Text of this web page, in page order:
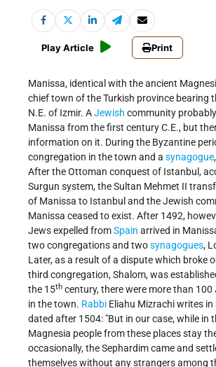
Play Article Print
Manissa, identical with the ancient
chief town of the Turkish province bearing
N.E. of Izmir. AJewish community
Manissa from the first century C.E., but
information on it. During the Byzantine
congregation in the town and a synagogue
After the Ottoman conquest of Istanbul,
Surgun system, the Sultan Mehmet II
of Manissa to Istanbul and the Jewish
Manissa ceased to exist. After 1492,
Jews expelled fromSpain arrived in
two congregations and twosynagogues,
Later, as a result of a dispute which broke
third congregation, Shalom, was
the 15th century, there were more than
in the town. Rabbi Eliahu Mizrachi writes
dated after 1504: "But in our case, while in
Magnesia people from these places stay
occasionally, the Sephardim came and
themselves without any strangers among